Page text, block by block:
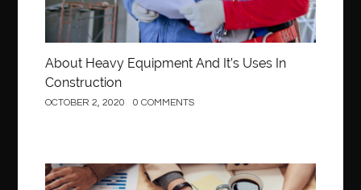
About Heavy Equipment And It’s Uses In
Construction
OCTOBER 2, 2020 0 COMMENTS
Business